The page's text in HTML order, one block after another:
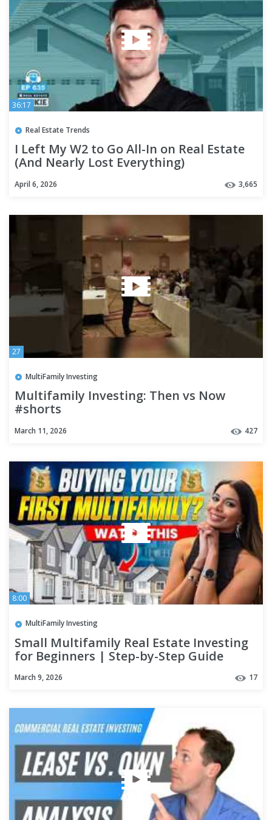
36:17
Real Estate Trends
I Left My W2 to Go All-In on Real Estate
(And Nearly Lost Everything)
April 6, 2026 3,665
27
MultiFamily Investing
Multifamily Investing: Then vs Now
#shorts
March 11, 2026 427
8:00
MultiFamily Investing
Small Multifamily Real Estate Investing
for Beginners | Step-by-Step Guide
March 9, 2026 17